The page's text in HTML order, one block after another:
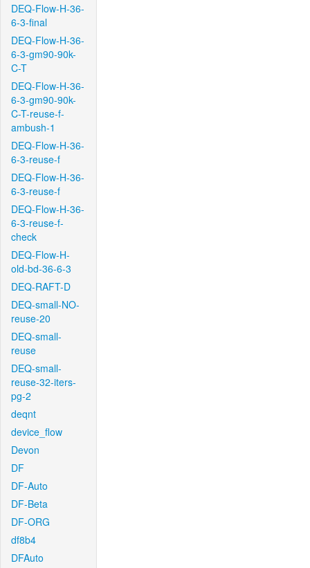
DEQ-Flow-H-36-
6-3-final
DEQ-Flow-H-36-
6-3-gm90-90k-
C-T
DEQ-Flow-H-36-
6-3-gm90-90k-
C-T-reuse-f-
ambush-1
DEQ-Flow-H-36-
6-3-reuse-f
DEQ-Flow-H-36-
6-3-reuse-f
DEQ-Flow-H-36-
6-3-reuse-f-
check
DEQ-Flow-H-
old-bd-36-6-3
DEQ-RAFT-D
DEQ-small-NO-
reuse-20
DEQ-small-
reuse
DEQ-small-
reuse-32-iters-
pg-2
deqnt
device_flow
Devon
DF
DF-Auto
DF-Beta
DF-ORG
df8b4
DFAuto